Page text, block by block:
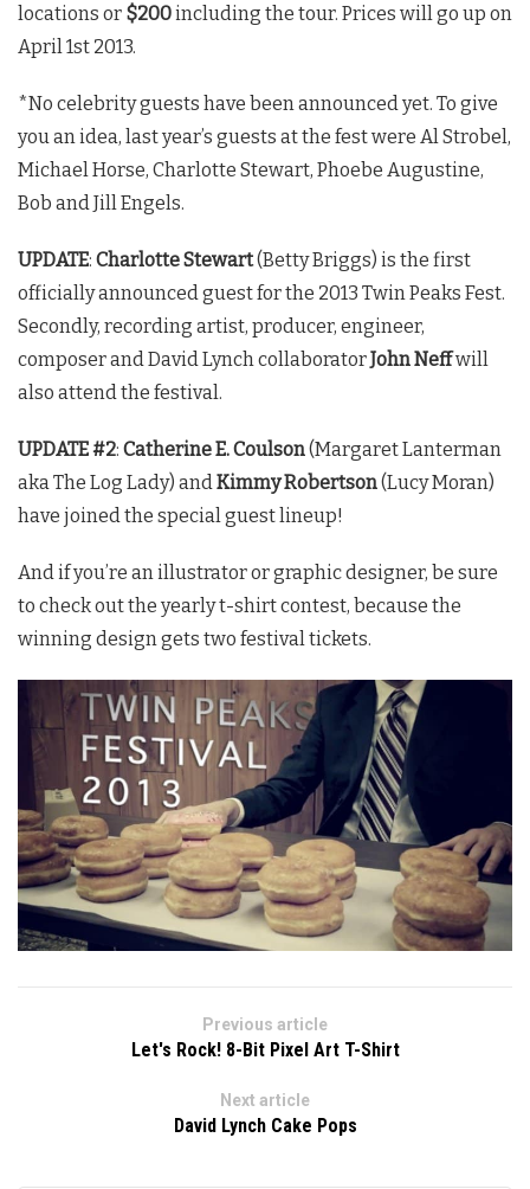
locations or $200including the tour. Prices will go up on
April 1st 2013.
*No celebrity guests have been announced yet. To give
you an idea, last year’s guests at the fest were Al Strobel,
Michael Horse, Charlotte Stewart, Phoebe Augustine,
Bob and Jill Engels.
UPDATE: Charlotte Stewart(Betty Briggs) is the first
officially announced guest for the 2013 Twin Peaks Fest.
Secondly, recording artist, producer, engineer,
composer and David Lynch collaboratorJohn Neffwill
also attend the festival.
UPDATE #2: Catherine E. Coulson(Margaret Lanterman
aka The Log Lady) and Kimmy Robertson(Lucy Moran)
have joined the special guest lineup!
And if you’re an illustrator or graphic designer, be sure
to check out the yearly t-shirt contest, because the
winning design gets two festival tickets.
Previous article
Let's Rock! 8-Bit Pixel Art T-Shirt
Next article
David Lynch Cake Pops